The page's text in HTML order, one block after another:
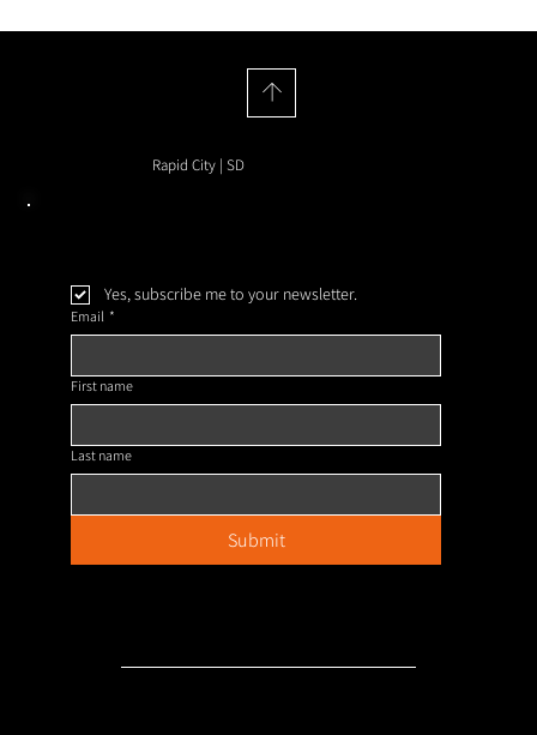
Rapid City | SD
Yes, subscribe me to your newsletter.
Email *
First name
Last name
Submit